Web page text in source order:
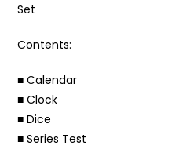
Set
Contents:
■ Calendar
■ Clock
■ Dice
■ Series Test